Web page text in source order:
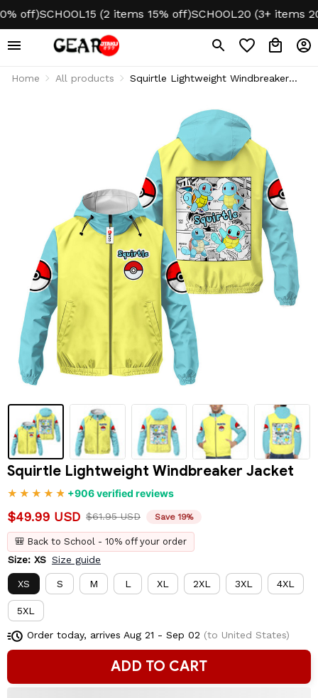
SCHOOL15 (2 items 15% off) SCHOOL20 (3+ items 20%
Home All products
Squirtle Lightweight Windbreaker
Squirtle Lightweight Windbreaker Jacket
+906 verified reviews
$49.99 USD $61.95 USD Save 19%
🎒 Back to School - 10% off your order
Size: XS Size guide
XS S M L XL 2XL 3XL 4XL
5XL
Order today, arrives Aug 21 - Sep 02 (to United States)
ADD TO CART